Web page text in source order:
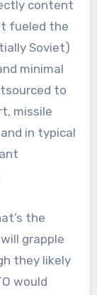
content
fueled the
Soviet)
minimal
to
missile
in typical
the
grapple
they likely
would